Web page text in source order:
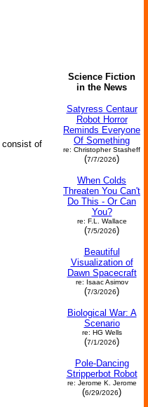
consist of
Science Fiction
in the News
Satyress Centaur
Robot Horror
Reminds Everyone
Of Something
re: Christopher Stasheff
(7/7/2026)
When Colds
Threaten You Can't
Do This - Or Can
You?
re: F.L. Wallace
(7/5/2026)
Beautiful
Visualization of
Dawn Spacecraft
re: Isaac Asimov
(7/3/2026)
Biological War: A
Scenario
re: HG Wells
(7/1/2026)
Pole-Dancing
Stripperbot Robot
re: Jerome K. Jerome
(6/29/2026)